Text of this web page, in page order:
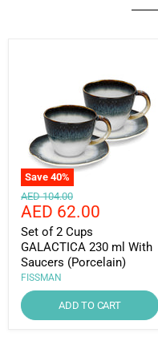
Save 40%
Original
price
AED 104.00
Current
price
AED 62.00
Set of 2 Cups
GALACTICA 230 ml With
Saucers (Porcelain)
FISSMAN
ADD TO CART